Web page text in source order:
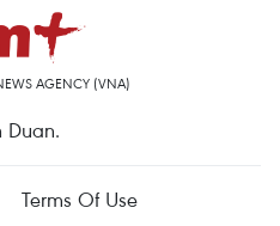
AGENCY (VNA)
Duan.
Terms Of Use